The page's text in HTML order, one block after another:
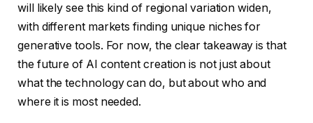
will likely see this kind of regional variation widen,
with different markets finding unique niches for
generative tools. For now, the clear takeaway is that
the future of AI content creation is not just about
what the technology can do, but about who and
where it is most needed.